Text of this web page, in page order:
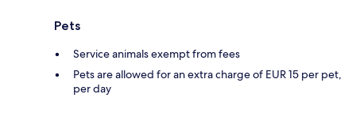
Pets
Service animals exempt from fees
Pets are allowed for an extra charge of EUR 15 per pet,
per day